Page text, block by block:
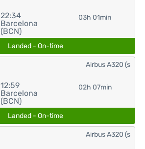
22:34
Barcelona
(BCN)
03h 01min
Landed - On-time
12:59
Barcelona
(BCN)
02h 07min
Airbus A320 (s
Landed - On-time
Airbus A320 (s